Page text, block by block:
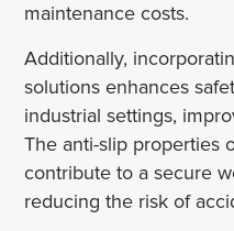
maintenance costs.
Additionally,
solutions enhances
industrial settings,
The anti-slip properties
contribute to a secure
reducing the risk of